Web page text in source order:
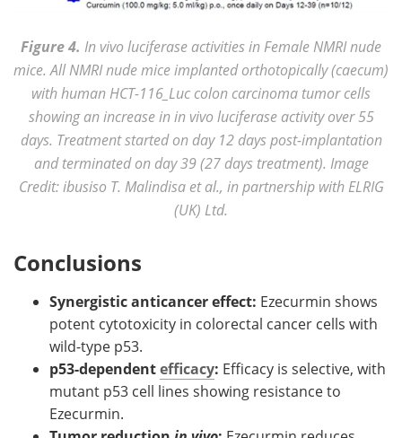
Figure 4. In vivo luciferase activities in Female NMRI nude
mice. All NMRI nude mice implanted orthotopically (caecum)
with human HCT-116_Luc colon carcinoma tumor cells
showing an increase in in vivo luciferase activity over 55
days. Treatment started on day 12 days post-implantation
and terminated on day 39 (27 days treatment). Image
Credit: ibusiso T. Malindisa et al., in partnership with ELRIG
(UK) Ltd.
Conclusions
Synergistic anticancer effect: Ezecurmin shows
potent cytotoxicity in colorectal cancer cells with
wild-type p53.
p53-dependentefficacy: Efficacy is selective, with
mutant p53 cell lines showing resistance to
Ezecurmin.